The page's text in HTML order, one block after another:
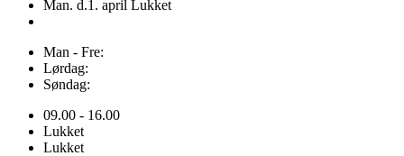
Man. d.1. april Lukket
Man - Fre:
Lørdag:
Søndag:
09.00 - 16.00
Lukket
Lukket